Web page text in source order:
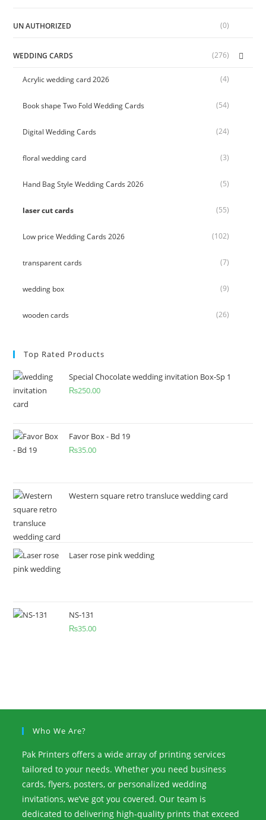
UN AUTHORIZED (0)
WEDDING CARDS (276)
Acrylic wedding card 2026 (4)
Book shape Two Fold Wedding Cards (54)
Digital Wedding Cards (24)
floral wedding card (3)
Hand Bag Style Wedding Cards 2026 (5)
laser cut cards (55)
Low price Wedding Cards 2026 (102)
transparent cards (7)
wedding box (9)
wooden cards (26)
Top Rated Products
Special Chocolate wedding invitation Box-Sp 1
₨250.00
Favor Box - Bd 19
₨35.00
Western square retro transluce wedding card
Laser rose pink wedding
NS-131
₨35.00
Who We Are?
Pak Printers offers a wide array of printing services
tailored to your needs. Whether you need business
cards, flyers, posters, or personalized wedding
invitations, we’ve got you covered. Our team is
dedicated to delivering high-quality prints that exceed